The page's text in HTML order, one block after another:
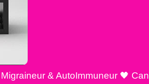
& AutoImmuneur 🖤